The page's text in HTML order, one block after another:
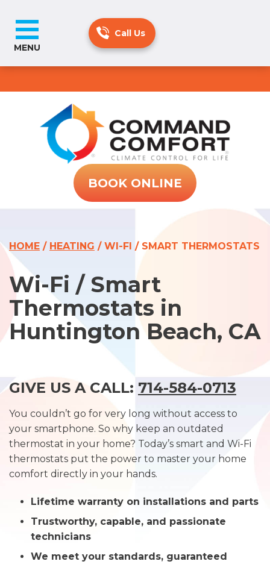
BOOK ONLINE
MENU
HOME / HEATING / WI-FI / SMART THERMOSTATS
Wi-Fi / Smart
Thermostats in
Huntington Beach, CA
GIVE US A CALL: 714-584-0713
You couldn’t go for very long without access to
your smartphone. So why keep an outdated
thermostat in your home? Today’s smart and Wi-Fi
thermostats put the power to master your home
comfort directly in your hands.
Lifetime warranty on installations and parts
Trustworthy, capable, and passionate
technicians
We meet your standards, guaranteed